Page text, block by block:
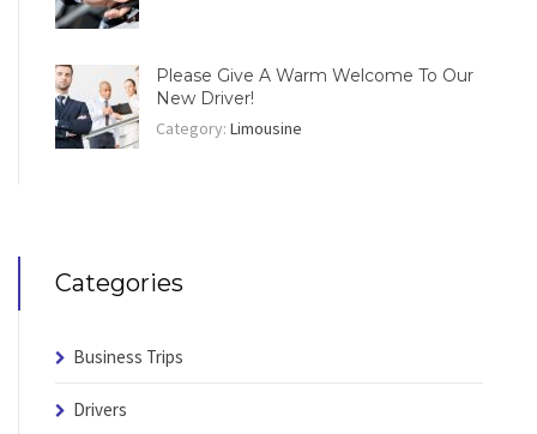
Please Give A Warm Welcome To Our
New Driver!
Category: Limousine
Categories
Business Trips
Drivers